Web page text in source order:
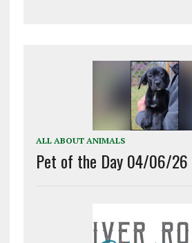
ALL ABOUT ANIMALS
Pet of the Day 04/06/26